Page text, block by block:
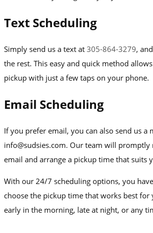
Text Scheduling
Simply send us a text at 305-864-3279,
the rest. This easy and quick method
pickup with just a few taps on your phone.
Email Scheduling
If you prefer email, you can also send us a
info@sudsies.com. Our team will
email and arrange a pickup time that suits
With our 24/7 scheduling options, you
choose the pickup time that works best for
early in the morning, late at night, or any